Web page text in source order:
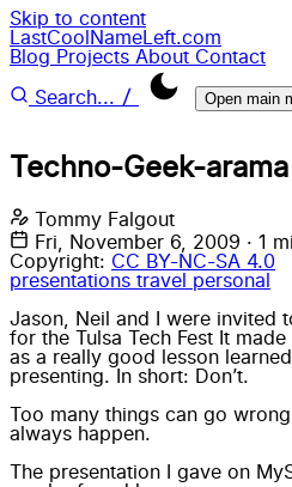
Skip to content
LastCoolNameLeft.com
Blog Projects About Contact
Search... / Open main
Techno-Geek-arama
Tommy Falgout
Fri, November 6, 2009 · 1
Copyright: CC BY-NC-SA 4.0
presentations travel personal
Jason, Neil and I were invited
for the Tulsa Tech Fest It
as a really good lesson
presenting. In short: Don’t.
Too many things can go
always happen.
The presentation I gave on